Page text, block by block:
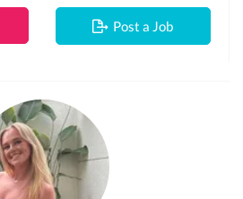
Post a Job